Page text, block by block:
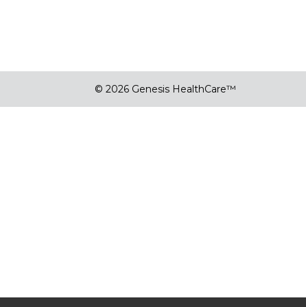
© 2026 Genesis HealthCare™